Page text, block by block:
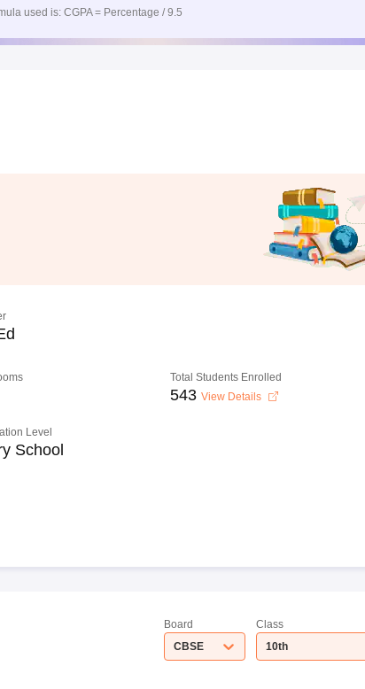
used is: CGPA = Percentage / 9.5
Total Students Enrolled
543 View Details
Level
School
Board
CBSE
Class
10th